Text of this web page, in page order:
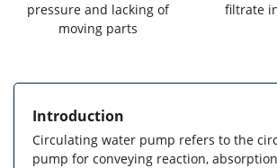
pressure and lacking of
moving parts
filtrate
Introduction
Circulating water pump refers to the
pump for conveying reaction,